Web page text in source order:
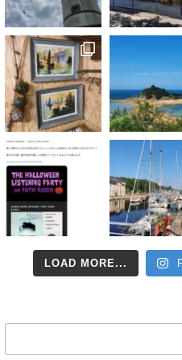
LOAD MORE...